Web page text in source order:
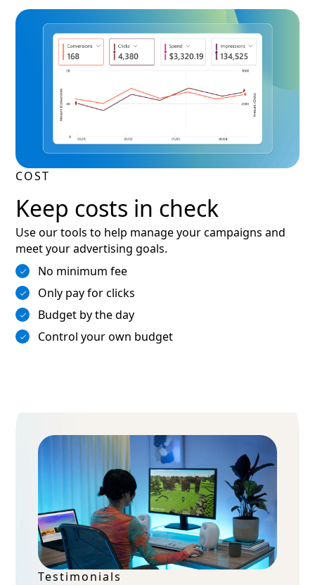
COST
Keep costs in check
Use our tools to help manage your campaigns and
meet your advertising goals.
No minimum fee
Only pay for clicks
Budget by the day
Control your own budget
Testimonials